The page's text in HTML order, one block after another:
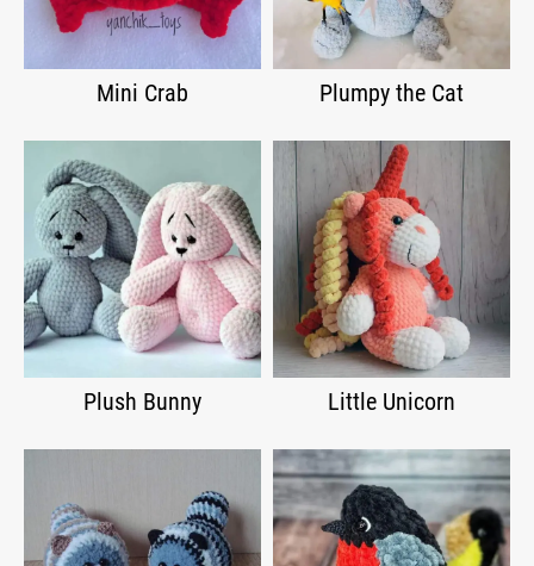
Mini Crab Plumpy the Cat
Plush Bunny Little Unicorn